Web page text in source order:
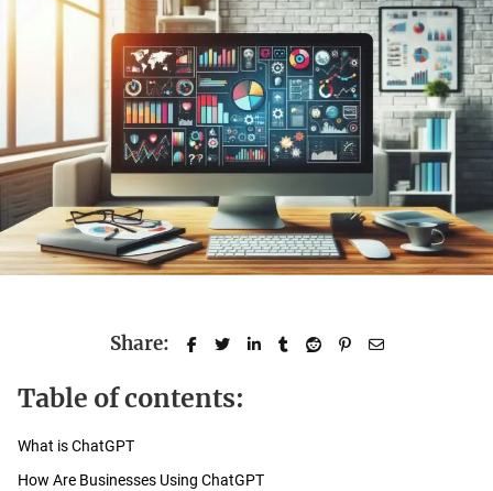
Share:
Table of contents:
What is ChatGPT
How Are Businesses Using ChatGPT